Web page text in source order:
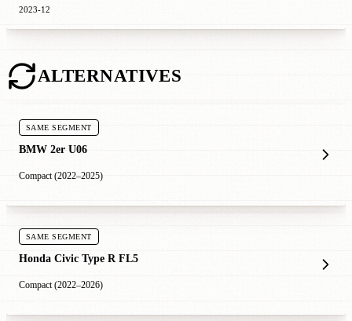
2023-12
ALTERNATIVES
SAME SEGMENT
BMW 2er U06
Compact (2022–2025)
SAME SEGMENT
Honda Civic Type R FL5
Compact (2022–2026)